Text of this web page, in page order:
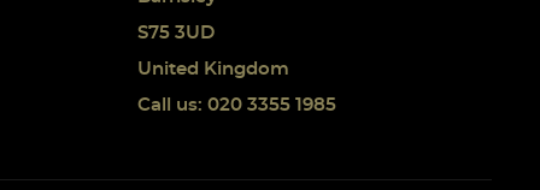
S75 3UD
United Kingdom
Call us: 020 3355 1985